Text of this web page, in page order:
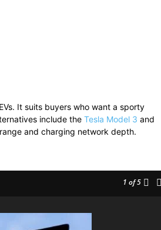
It suits buyers who want a sporty
include the Tesla Model 3 and
and charging network depth.
1 of 5